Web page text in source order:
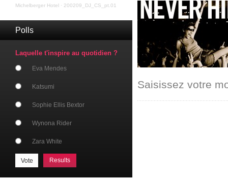
Michelberger Hotel · 200209_DJ_CS_pt.01
Polls
Laquelle t'inspire au quotidien ?
Eva Mendes
Katsumi
Sophie Ellis Bextor
Wynona Rider
Zara White
Results
Saisissez votre